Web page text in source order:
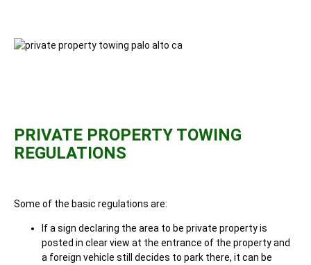
PRIVATE PROPERTY TOWING
REGULATIONS
Some of the basic regulations are:
If a sign declaring the area to be private property is
posted in clear view at the entrance of the property and
a foreign vehicle still decides to park there, it can be